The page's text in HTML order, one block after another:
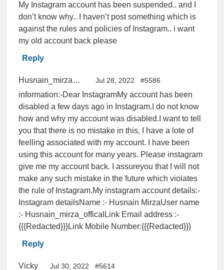
My Instagram account has been suspended.. and I
don’t know why.. I haven’t post something which is
against the rules and policies of Instagram.. i want
my old account back please
Reply
Husnain_mirza_offical Jul 28, 2022 #5586
information:-Dear InstagramMy account has been
disabled a few days ago in Instagram.I do not know
how and why my account was disabled.I want to tell
you that there is no mistake in this, I have a lote of
feelling associated with my account. I have been
using this account for many years. Please instagram
give me my account back. I assureyou that I will not
make any such mistake in the future which violates
the rule of Instagram.My instagram account details:-
Instagram detailsName :- Husnain MirzaUser name
:- Husnain_mirza_officalLink Email address :-
{{{Redacted}}}Link Mobile Number:{{{Redacted}}}
Reply
Vicky Jul 30, 2022 #5614